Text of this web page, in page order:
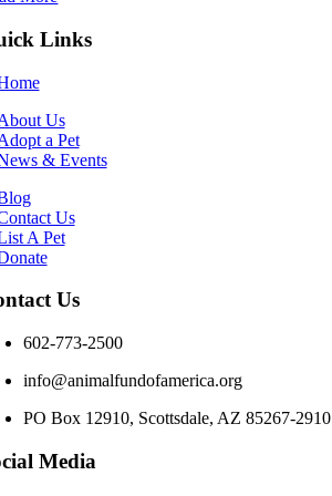
Links
Us
a Pet
& Events
Us
A Pet
Us
602-773-2500
info@animalfundofamerica.org
PO Box 12910, Scottsdale, AZ 85267-2910
Media